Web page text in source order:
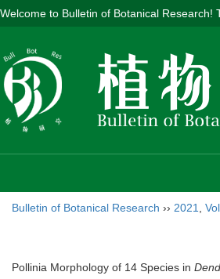
Welcome to Bulletin of Botanical Research!
Bulletin of Botanical Research ›› 2021
Pollinia Morphology of 14 Species in